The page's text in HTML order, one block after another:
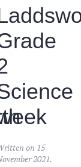
on 15
2021.